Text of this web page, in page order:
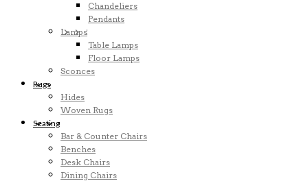
Chandeliers
Pendants
Lamps
Table Lamps
Floor Lamps
Sconces
Rugs
Hides
Woven Rugs
Seating
Bar & Counter Chairs
Benches
Desk Chairs
Dining Chairs